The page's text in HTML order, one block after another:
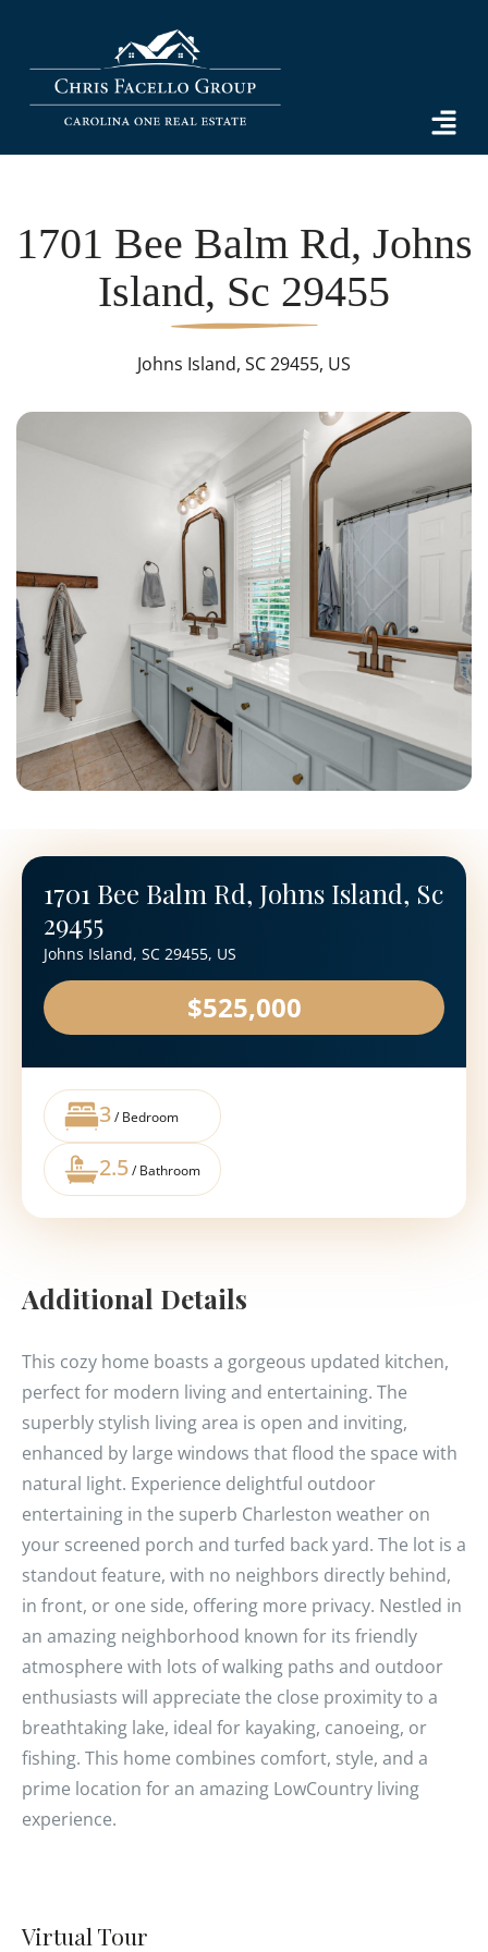
1701 Bee Balm Rd, Johns
Island, Sc 29455
Johns Island, SC 29455, US
1701 Bee Balm Rd, Johns Island, Sc
29455
Johns Island, SC 29455, US
$525,000
3/ Bedroom
2.5/ Bathroom
Additional Details
This cozy home boasts a gorgeous updated kitchen,
perfect for modern living and entertaining. The
superbly stylish living area is open and inviting,
enhanced by large windows that flood the space with
natural light. Experience delightful outdoor
entertaining in the superb Charleston weather on
your screened porch and turfed back yard. The lot is a
standout feature, with no neighbors directly behind,
in front, or one side, offering more privacy. Nestled in
an amazing neighborhood known for its friendly
atmosphere with lots of walking paths and outdoor
enthusiasts will appreciate the close proximity to a
breathtaking lake, ideal for kayaking, canoeing, or
fishing. This home combines comfort, style, and a
prime location for an amazing LowCountry living
experience.
Virtual Tour